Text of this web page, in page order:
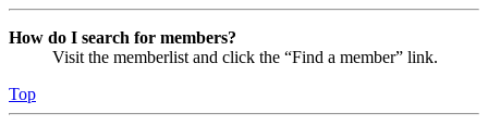
How do I search for members?
Visit the memberlist and click the “Find a member” link.
Top